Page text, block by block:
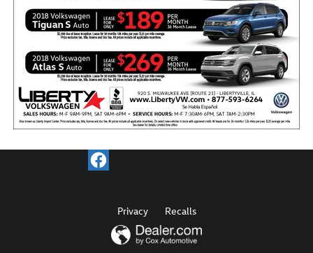
Privacy Recalls